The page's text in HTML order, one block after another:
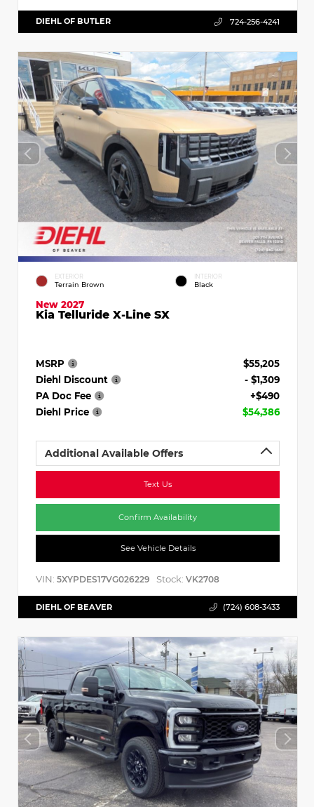
DIEHL OF BUTLER 724-256-4241
EXTERIOR
Terrain Brown
INTERIOR
Black
New 2027
Kia Telluride X-Line SX
MSRP
$55,205
Diehl Discount
- $1,309
PA Doc Fee
+$490
Diehl Price
$54,386
Additional Available Offers
Text Us
Confirm Availability
See Vehicle Details
VIN: 5XYPDES17VG026229 Stock: VK2708
DIEHL OF BEAVER (724) 608-3433